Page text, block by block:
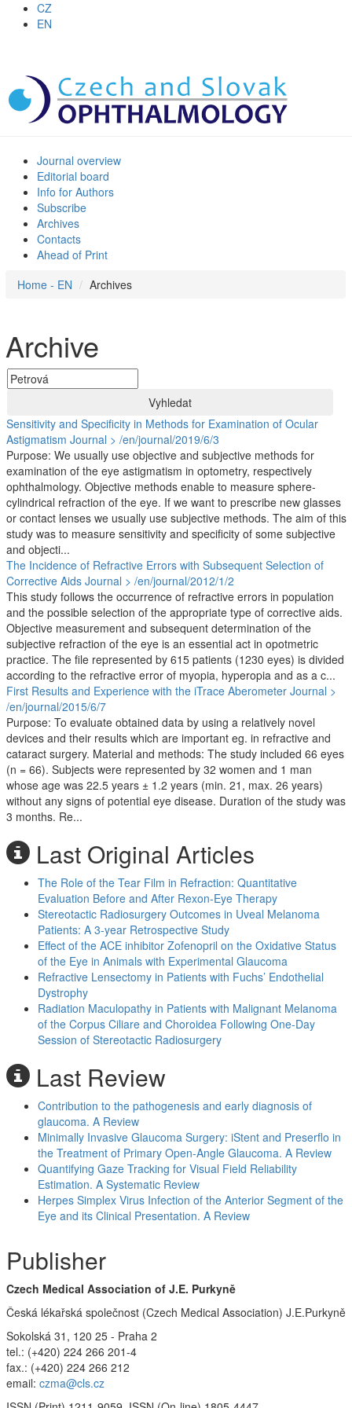
CZ
EN
Journal overview
Editorial board
Info for Authors
Subscribe
Archives
Contacts
Ahead of Print
Home - EN
Archives
Archive
Vyhledat
Sensitivity and Specificity in Methods for Examination of Ocular
Astigmatism Journal > /en/journal/2019/6/3
Purpose: We usually use objective and subjective methods for
examination of the eye astigmatism in optometry, respectively
ophthalmology. Objective methods enable to measure sphere-
cylindrical refraction of the eye. If we want to prescribe new glasses
or contact lenses we usually use subjective methods. The aim of this
study was to measure sensitivity and specificity of some subjective
and objecti...
The Incidence of Refractive Errors with Subsequent Selection of
Corrective Aids Journal > /en/journal/2012/1/2
This study follows the occurrence of refractive errors in population
and the possible selection of the appropriate type of corrective aids.
Objective measurement and subsequent determination of the
subjective refraction of the eye is an essential act in opotmetric
practice. The file represented by 615 patients (1230 eyes) is divided
according to the refractive error of myopia, hyperopia and as a c...
First Results and Experience with the iTrace Aberometer Journal >
/en/journal/2015/6/7
Purpose: To evaluate obtained data by using a relatively novel
devices and their results which are important eg. in refractive and
cataract surgery. Material and methods: The study included 66 eyes
(n = 66). Subjects were represented by 32 women and 1 man
whose age was 22.5 years ± 1.2 years (min. 21, max. 26 years)
without any signs of potential eye disease. Duration of the study was
3 months. Re...
Last Original Articles
The Role of the Tear Film in Refraction: Quantitative
Evaluation Before and After Rexon-Eye Therapy
Stereotactic Radiosurgery Outcomes in Uveal Melanoma
Patients: A 3-year Retrospective Study
Effect of the ACE inhibitor Zofenopril on the Oxidative Status
of the Eye in Animals with Experimental Glaucoma
Refractive Lensectomy in Patients with Fuchs’ Endothelial
Dystrophy
Radiation Maculopathy in Patients with Malignant Melanoma
of the Corpus Ciliare and Choroidea Following One-Day
Session of Stereotactic Radiosurgery
Last Review
Contribution to the pathogenesis and early diagnosis of
glaucoma. A Review
Minimally Invasive Glaucoma Surgery: iStent and Preserflo in
the Treatment of Primary Open-Angle Glaucoma. A Review
Quantifying Gaze Tracking for Visual Field Reliability
Estimation. A Systematic Review
Herpes Simplex Virus Infection of the Anterior Segment of the
Eye and its Clinical Presentation. A Review
Publisher
Czech Medical Association of J.E. Purkyně
Česká lékařská společnost (Czech Medical Association) J.E.Purkyně
Sokolská 31, 120 25 - Praha 2
tel.: (+420) 224 266 201-4
fax.: (+420) 224 266 212
email: czma@cls.cz